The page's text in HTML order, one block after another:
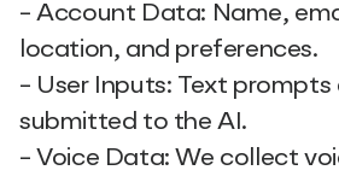
- Account Data: Name,
location, and preferences.
- User Inputs: Text prompts
submitted to the AI.
- Voice Data: We collect